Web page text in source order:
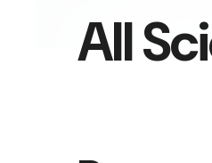
All